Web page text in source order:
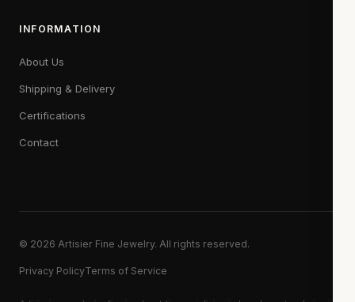
INFORMATION
About Us
Shipping & Delivery
Certifications
Contact
© 2026 Artisier Fine Jewelry. All rights reserved.
Privacy PolicyTerms of Service